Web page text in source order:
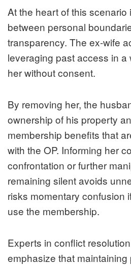
At the heart of this scenario
between personal
transparency. The ex-wife
leveraging past access in a
her without consent.
By removing her, the
ownership of his property
membership benefits that
with the OP. Informing her
confrontation or further
remaining silent avoids
risks momentary confusion
use the membership.
Experts in conflict
emphasize that